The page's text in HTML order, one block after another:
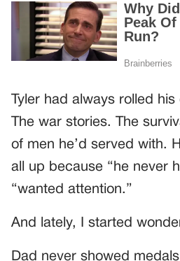
Tyler had always rolled
The war stories. The
of men he’d served with.
all up because “he never
“wanted attention.”
And lately, I started
Dad never showed